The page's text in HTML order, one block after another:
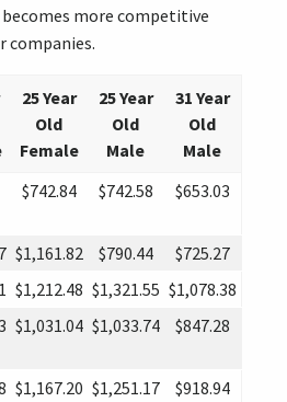
more competitive
companies.
25 Year
Old
Female
25 Year
Old
Male
31 Year
Old
Male
$742.84 $742.58 $653.03
$1,161.82 $790.44
$725.27
$1,212.48 $1,321.55 $1,078.38
$1,031.04 $1,033.74 $847.28
$1,167.20 $1,251.17
$918.94